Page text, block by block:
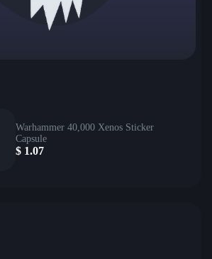
Warhammer 40,000 Xenos Sticker
Capsule
$ 1.07